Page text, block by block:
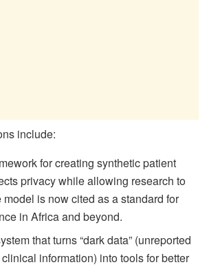
include:
for creating synthetic patient
privacy while allowing research to
is now cited as a standard for
in Africa and beyond.
that turns “dark data” (unreported
information) into tools for better